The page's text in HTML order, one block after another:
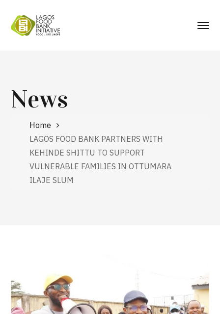
News
Home
LAGOS FOOD BANK PARTNERS WITH
KEHINDE SHITTU TO SUPPORT
VULNERABLE FAMILIES IN OTTUMARA
ILAJE SLUM